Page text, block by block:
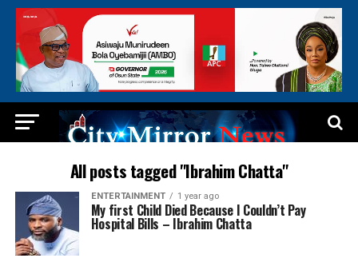
All posts tagged "Ibrahim Chatta"
ENTERTAINMENT 1 year ago
My first Child Died Because I Couldn’t Pay
Hospital Bills – Ibrahim Chatta